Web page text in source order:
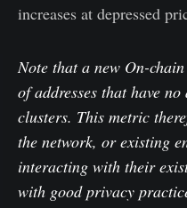
increases at depressed
Note that a new On-
of addresses that have
clusters. This metric
the network, or existing
interacting with their
with good privacy